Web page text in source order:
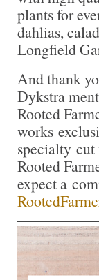
plants for
dahlias,
Longfield
And thank
Dykstra
Rooted
works
specialty cut
Rooted
expect a